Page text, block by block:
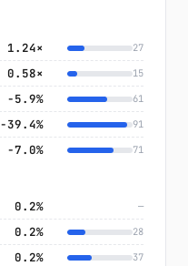
1.24× 27
0.58× 15
−5.9% 61
−39.4% 91
−7.0% 71
0.2% —
0.2% 28
0.2% 37